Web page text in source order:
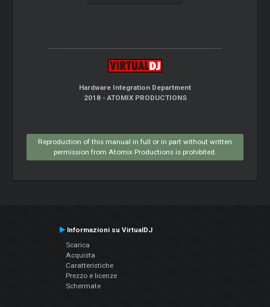
Hardware Integration Department
2018 - ATOMIX PRODUCTIONS
Reproduction of this manual in full or in part without written
permission from Atomix Productions is prohibited.
Informazioni su VirtualDJ
Scarica
Acquista
Caratteristiche
Prezzo e licenze
Schermate